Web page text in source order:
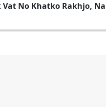
Vat No Khatko Rakhjo,